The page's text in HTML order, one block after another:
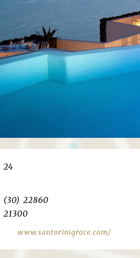
24
(30) 22860
21300
www.santorinigrace.com/